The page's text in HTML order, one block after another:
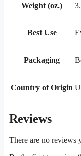
Weight (oz.)
Best Use
Packaging
Country of Origin
Reviews
There are no reviews